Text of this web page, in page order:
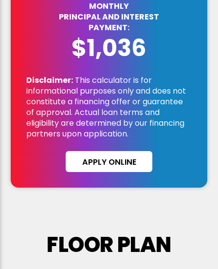
MONTHLY
PRINCIPAL AND INTEREST
PAYMENT:
$1,036
Disclaimer: This calculator is for
informational purposes only and does not
constitute a financing offer or guarantee
of approval. Actual loan terms and
eligibility are determined by our financing
partners upon application.
APPLY ONLINE
FLOOR PLAN